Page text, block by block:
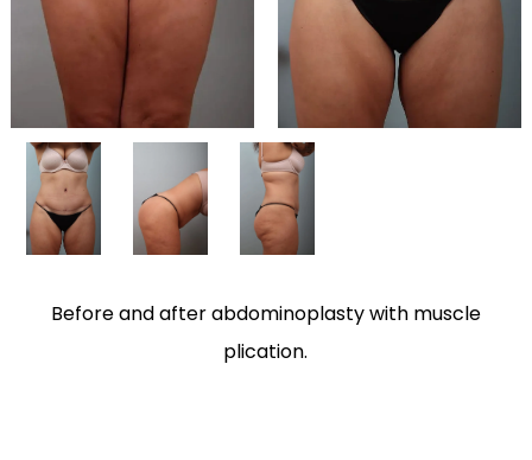
Before and after abdominoplasty with muscle
plication.